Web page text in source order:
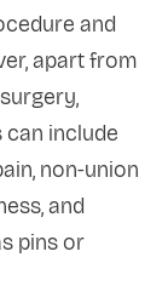
and
apart from
include
non-union
and
pins or